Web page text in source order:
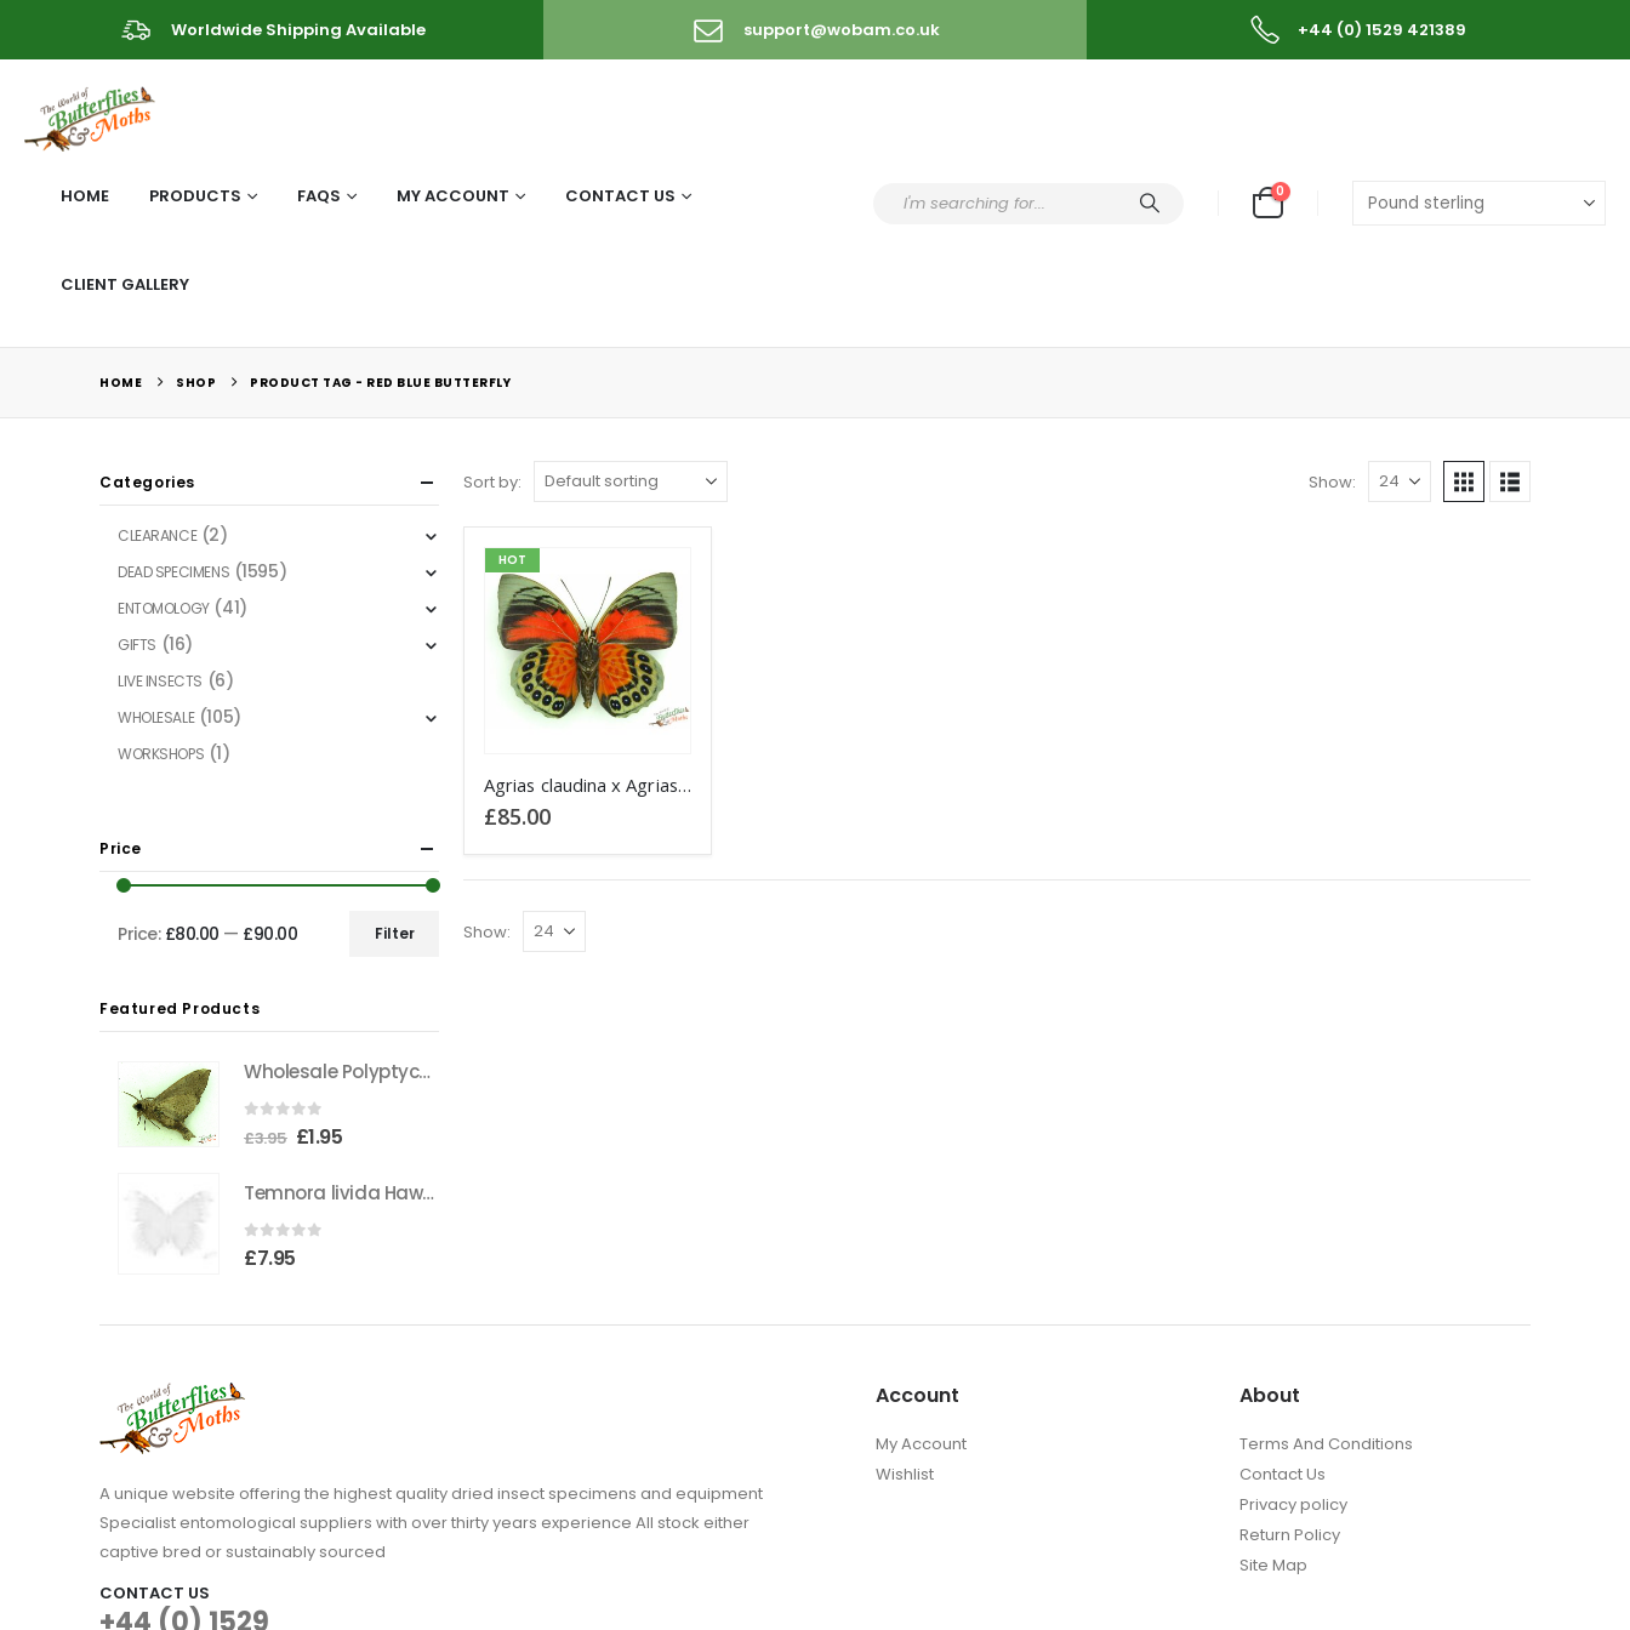
Worldwide Shipping Available support@wobam.co.uk +44 (0) 1529 421389
HOME PRODUCTS FAQS MY ACCOUNT CONTACT US
CLIENT GALLERY
0
HOME SHOP PRODUCT TAG - RED BLUE BUTTERFLY
Sort by: Show:
HOT
Agrias claudina x Agrias beata Peru SET verso
£85.00
Show:
Categories
CLEARANCE (2)
DEAD SPECIMENS (1595)
ENTOMOLOGY (41)
GIFTS (16)
LIVE INSECTS (6)
WHOLESALE (105)
WORKSHOPS (1)
Price
Filter
Price: £80.00 — £90.00
Featured Products
Wholesale Polyptychus carteri Hawkmoth CAMEROON
out of 5
£3.95 Original
was:
£3.95.
£1.95Current
is:
Temnora livida Hawkmoth CAMEROON
0 out of 5
£7.95
A unique website offering the highest quality dried insect specimens and equipment
Specialist entomological suppliers with over thirty years experience All stock either
captive bred or sustainably sourced
CONTACT US
+44 (0) 1529
Account
My Account
Wishlist
About
Terms And Conditions
Contact Us
Privacy policy
Return Policy
Site Map